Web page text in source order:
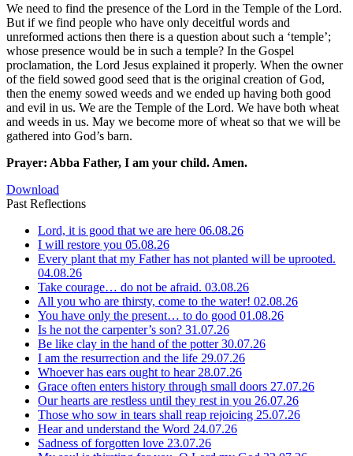
We need to find the presence of the Lord in the Temple of the Lord.
But if we find people who have only deceitful words and
unreformed actions then there is a question about such a ‘temple’;
whose presence would be in such a temple? In the Gospel
proclamation, the Lord Jesus explained it properly. When the owner
of the field sowed good seed that is the original creation of God,
then the enemy sowed weeds and we ended up having both good
and evil in us. We are the Temple of the Lord. We have both wheat
and weeds in us. May we become more of wheat so that we will be
gathered into God’s barn.
Prayer: Abba Father, I am your child. Amen.
Download
Past Reflections
Lord, it is good that we are here 06.08.26
I will restore you 05.08.26
Every plant that my Father has not planted will be uprooted.
04.08.26
Take courage… do not be afraid. 03.08.26
All you who are thirsty, come to the water! 02.08.26
You have only the present… to do good 01.08.26
Is he not the carpenter’s son? 31.07.26
Be like clay in the hand of the potter30.07.26
I am the resurrection and the life 29.07.26
Whoever has ears ought to hear 28.07.26
Grace often enters history through small doors 27.07.26
Our hearts are restless until they rest in you 26.07.26
Those who sow in tears shall reap rejoicing 25.07.26
Hear and understand the Word 24.07.26
Sadness of forgotten love 23.07.26